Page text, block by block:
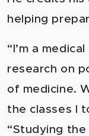
helping
“I’m a
research on
of medicine.
the classes I
“Studying